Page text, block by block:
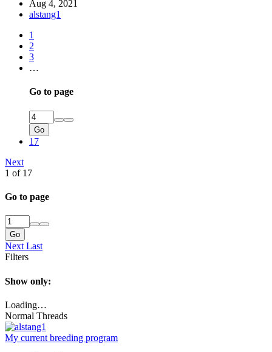
Aug 4, 2021
alstang1
1
2
3
…
Go to page
Go
17
Next
1 of 17
Go to page
Go
Next Last
Filters
Show only:
Loading…
Normal Threads
My current breeding program